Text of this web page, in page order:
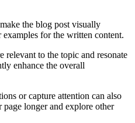
the blog post visually
for the written content.
relevant to the topic and resonate
enhance the overall
or capture attention can also
page longer and explore other